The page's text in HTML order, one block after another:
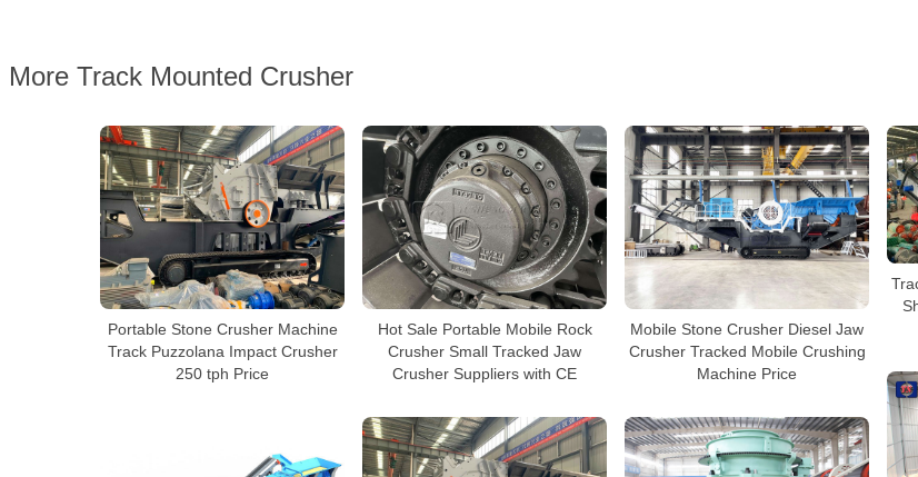
More Track Mounted Crusher
Portable Stone Crusher Machine
Track Puzzolana Impact Crusher
250 tph Price
Hot Sale Portable Mobile Rock
Crusher Small Tracked Jaw
Crusher Suppliers with CE
Mobile Stone Crusher Diesel Jaw
Crusher Tracked Mobile Crushing
Machine Price